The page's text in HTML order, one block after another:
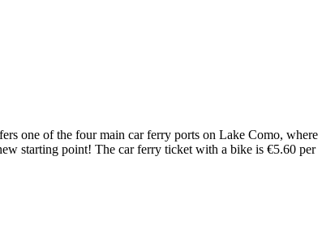
one of the four main car ferry ports on Lake Como, where
starting point! The car ferry ticket with a bike is €5.60 per